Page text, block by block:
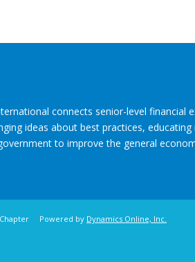
connects senior-level financial
ideas about best practices,
to improve the general
Chapter Powered by Dynamics Online, Inc.